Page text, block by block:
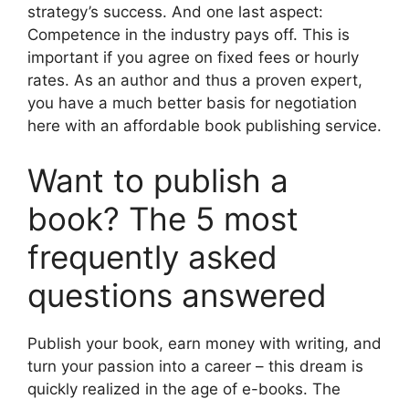
strategy’s success. And one last aspect:
Competence in the industry pays off. This is
important if you agree on fixed fees or hourly
rates. As an author and thus a proven expert,
you have a much better basis for negotiation
here with an affordable book publishing service.
Want to publish a
book? The 5 most
frequently asked
questions answered
Publish your book, earn money with writing, and
turn your passion into a career – this dream is
quickly realized in the age of e-books. The